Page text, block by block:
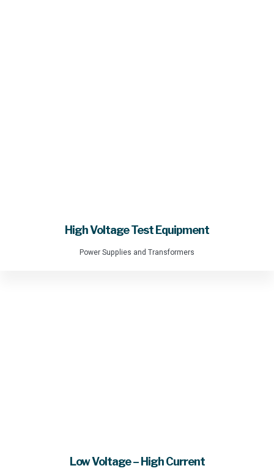
High Voltage Test Equipment
Power Supplies and Transformers
Low Voltage – High Current